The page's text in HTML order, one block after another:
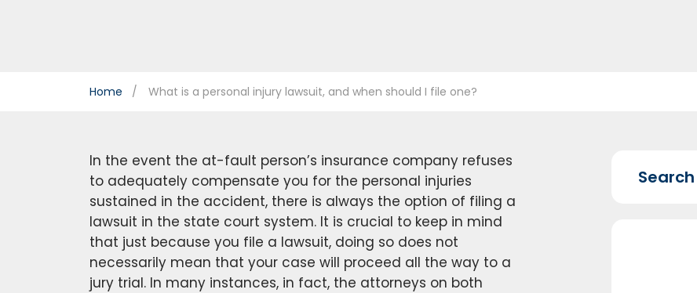
Home What is a personal injury lawsuit, and when should I file one?
In the event the at-fault person’s insurance company refuses
to adequately compensate you for the personal injuries
sustained in the accident, there is always the option of filing a
lawsuit in the state court system. It is crucial to keep in mind
that just because you file a lawsuit, doing so does not
necessarily mean that your case will proceed all the way to a
jury trial. In many instances, in fact, the attorneys on both